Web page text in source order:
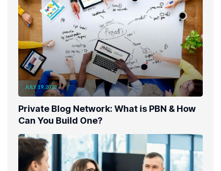
JULY 19, 2023
Private Blog Network: What is PBN & How
Can You Build One?